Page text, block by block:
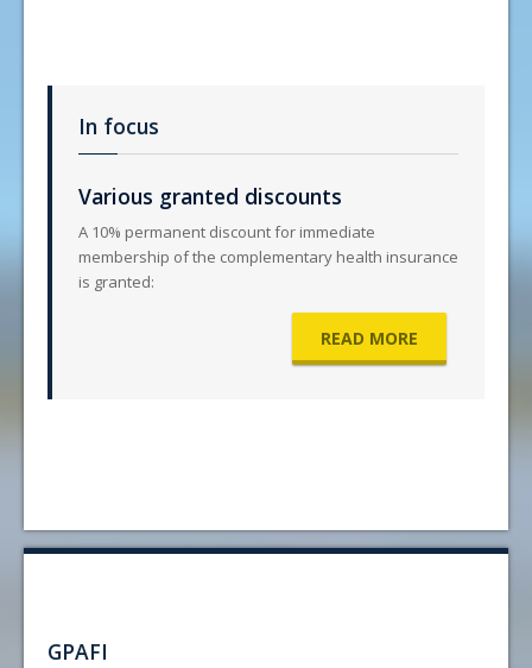
In focus
Various granted discounts
A 10% permanent discount for immediate
membership of the complementary health insurance
is granted:
READ MORE
GPAFI